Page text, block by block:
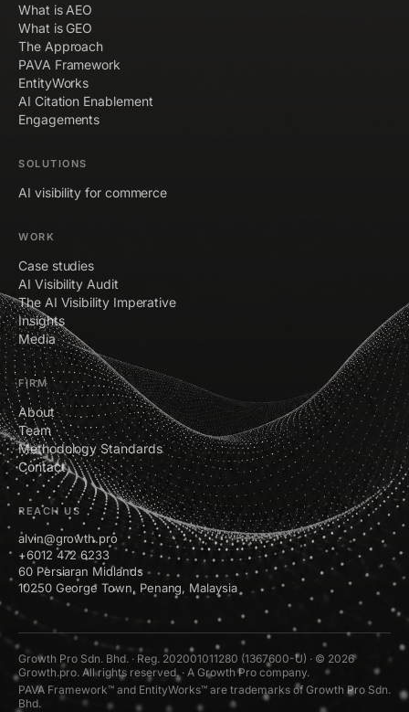
What is AEO
What is GEO
The Approach
PAVA Framework
EntityWorks
AI Citation Enablement
Engagements
SOLUTIONS
AI visibility for commerce
WORK
Case studies
AI Visibility Audit
The AI Visibility Imperative
Insights
Media
FIRM
About
Team
Methodology Standards
Contact
REACH US
alvin@growth.pro
+6012 472 6233
60 Persiaran Midlands
10250 George Town, Penang, Malaysia
Growth Pro Sdn. Bhd. · Reg. 202001011280 (1367600-U) · © 2026
Growth.pro. All rights reserved. · A Growth Pro company.
PAVA Framework™ and EntityWorks™ are trademarks of Growth Pro Sdn.
Bhd.